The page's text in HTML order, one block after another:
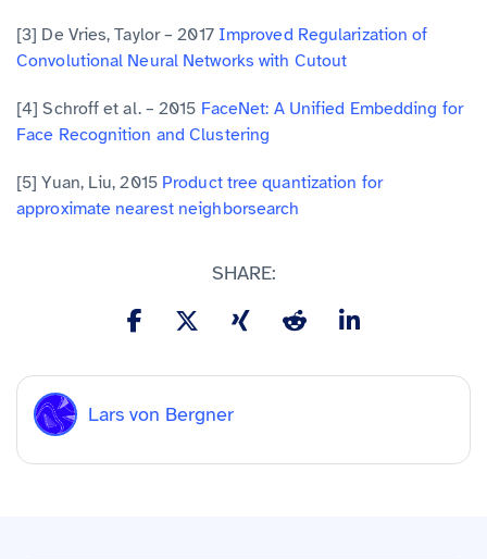
[3] De Vries, Taylor – 2017 Improved Regularization of
Convolutional Neural Networks with Cutout
[4] Schroff et al. – 2015 FaceNet: A Unified Embedding for
Face Recognition and Clustering
[5] Yuan, Liu, 2015 Product tree quantization for
approximate nearest neighborsearch
SHARE:
Lars von Bergner